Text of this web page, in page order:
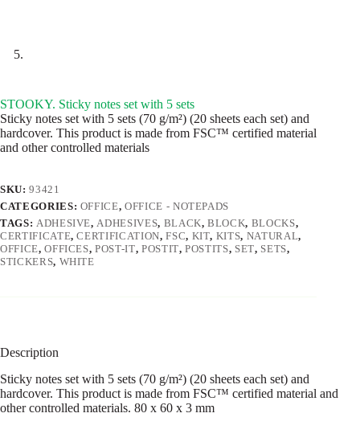
STOOKY. Sticky notes set with 5 sets
Sticky notes set with 5 sets (70 g/m²) (20 sheets each set) and
hardcover. This product is made from FSC™ certified material
and other controlled materials
SKU:93421
CATEGORIES: OFFICE,OFFICE - NOTEPADS
TAGS: ADHESIVE,ADHESIVES, BLACK,BLOCK, BLOCKS,
CERTIFICATE,CERTIFICATION,FSC, KIT, KITS, NATURAL,
OFFICE,OFFICES,POST-IT, POSTIT,POSTITS, SET, SETS,
STICKERS, WHITE
Description
Sticky notes set with 5 sets (70 g/m²) (20 sheets each set) and
hardcover. This product is made from FSC™ certified material and
other controlled materials. 80 x 60 x 3 mm